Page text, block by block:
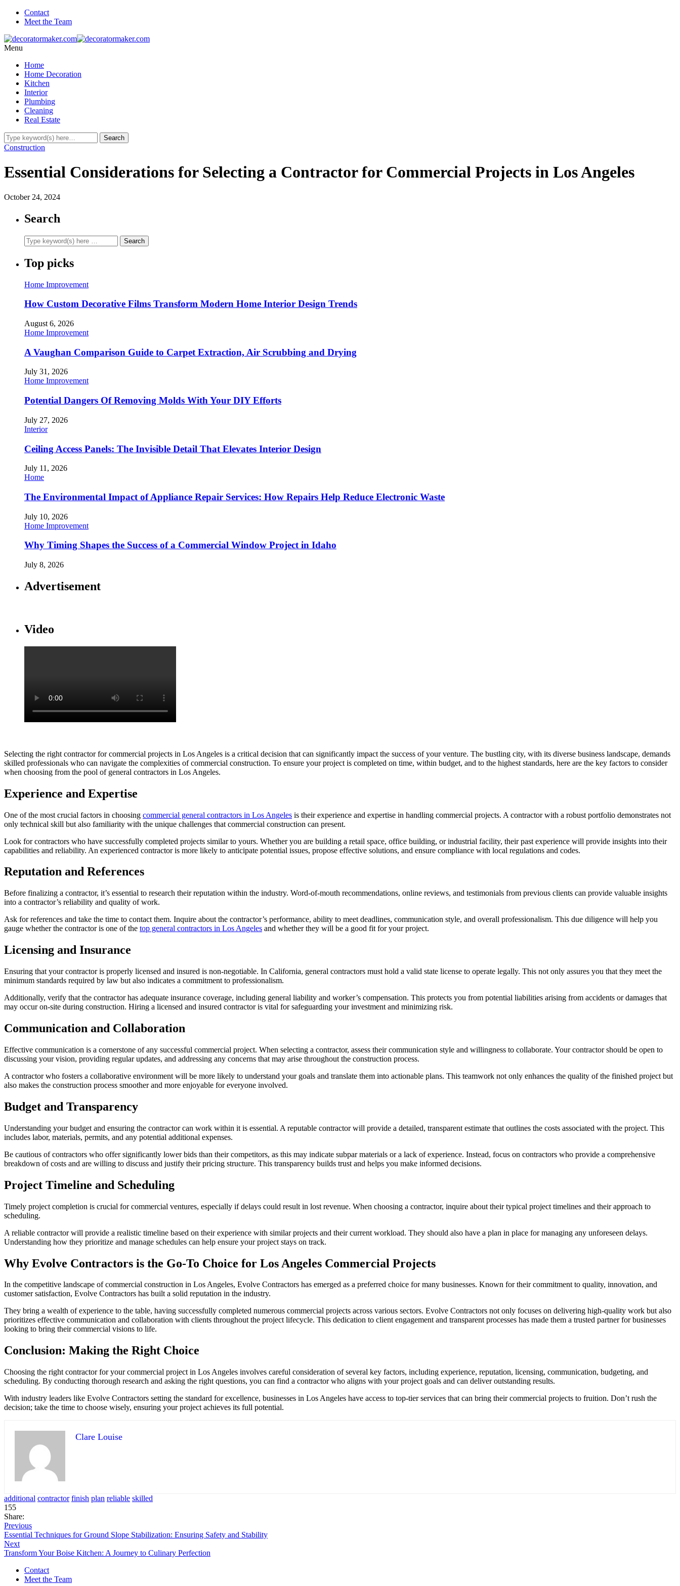
Contact
Meet the Team
Menu
Home
Home Decoration
Kitchen
Interior
Plumbing
Cleaning
Real Estate
Construction
Essential Considerations for Selecting a Contractor for Commercial Projects in Los Angeles
October 24, 2024
Search
Top picks
Home Improvement
How Custom Decorative Films Transform Modern Home Interior Design Trends
August 6, 2026
Home Improvement
A Vaughan Comparison Guide to Carpet Extraction, Air Scrubbing and Drying
July 31, 2026
Home Improvement
Potential Dangers Of Removing Molds With Your DIY Efforts
July 27, 2026
Interior
Ceiling Access Panels: The Invisible Detail That Elevates Interior Design
July 11, 2026
Home
The Environmental Impact of Appliance Repair Services: How Repairs Help Reduce Electronic Waste
July 10, 2026
Home Improvement
Why Timing Shapes the Success of a Commercial Window Project in Idaho
July 8, 2026
Advertisement
Video
Selecting the right contractor for commercial projects in Los Angeles is a critical decision that can significantly impact the success of your venture. The bustling city, with its diverse business landscape, demands
skilled professionals who can navigate the complexities of commercial construction. To ensure your project is completed on time, within budget, and to the highest standards, here are the key factors to consider
when choosing from the pool of general contractors in Los Angeles.
Experience and Expertise
One of the most crucial factors in choosing commercial general contractors in Los Angeles is their experience and expertise in handling commercial projects. A contractor with a robust portfolio demonstrates not
only technical skill but also familiarity with the unique challenges that commercial construction can present.
Look for contractors who have successfully completed projects similar to yours. Whether you are building a retail space, office building, or industrial facility, their past experience will provide insights into their
capabilities and reliability. An experienced contractor is more likely to anticipate potential issues, propose effective solutions, and ensure compliance with local regulations and codes.
Reputation and References
Before finalizing a contractor, it’s essential to research their reputation within the industry. Word-of-mouth recommendations, online reviews, and testimonials from previous clients can provide valuable insights
into a contractor’s reliability and quality of work.
Ask for references and take the time to contact them. Inquire about the contractor’s performance, ability to meet deadlines, communication style, and overall professionalism. This due diligence will help you
gauge whether the contractor is one of the top general contractors in Los Angeles and whether they will be a good fit for your project.
Licensing and Insurance
Ensuring that your contractor is properly licensed and insured is non-negotiable. In California, general contractors must hold a valid state license to operate legally. This not only assures you that they meet the
minimum standards required by law but also indicates a commitment to professionalism.
Additionally, verify that the contractor has adequate insurance coverage, including general liability and worker’s compensation. This protects you from potential liabilities arising from accidents or damages that
may occur on-site during construction. Hiring a licensed and insured contractor is vital for safeguarding your investment and minimizing risk.
Communication and Collaboration
Effective communication is a cornerstone of any successful commercial project. When selecting a contractor, assess their communication style and willingness to collaborate. Your contractor should be open to
discussing your vision, providing regular updates, and addressing any concerns that may arise throughout the construction process.
A contractor who fosters a collaborative environment will be more likely to understand your goals and translate them into actionable plans. This teamwork not only enhances the quality of the finished project but
also makes the construction process smoother and more enjoyable for everyone involved.
Budget and Transparency
Understanding your budget and ensuring the contractor can work within it is essential. A reputable contractor will provide a detailed, transparent estimate that outlines the costs associated with the project. This
includes labor, materials, permits, and any potential additional expenses.
Be cautious of contractors who offer significantly lower bids than their competitors, as this may indicate subpar materials or a lack of experience. Instead, focus on contractors who provide a comprehensive
breakdown of costs and are willing to discuss and justify their pricing structure. This transparency builds trust and helps you make informed decisions.
Project Timeline and Scheduling
Timely project completion is crucial for commercial ventures, especially if delays could result in lost revenue. When choosing a contractor, inquire about their typical project timelines and their approach to
scheduling.
A reliable contractor will provide a realistic timeline based on their experience with similar projects and their current workload. They should also have a plan in place for managing any unforeseen delays.
Understanding how they prioritize and manage schedules can help ensure your project stays on track.
Why Evolve Contractors is the Go-To Choice for Los Angeles Commercial Projects
In the competitive landscape of commercial construction in Los Angeles, Evolve Contractors has emerged as a preferred choice for many businesses. Known for their commitment to quality, innovation, and
customer satisfaction, Evolve Contractors has built a solid reputation in the industry.
They bring a wealth of experience to the table, having successfully completed numerous commercial projects across various sectors. Evolve Contractors not only focuses on delivering high-quality work but also
prioritizes effective communication and collaboration with clients throughout the project lifecycle. This dedication to client engagement and transparent processes has made them a trusted partner for businesses
looking to bring their commercial visions to life.
Conclusion: Making the Right Choice
Choosing the right contractor for your commercial project in Los Angeles involves careful consideration of several key factors, including experience, reputation, licensing, communication, budgeting, and
scheduling. By conducting thorough research and asking the right questions, you can find a contractor who aligns with your project goals and can deliver outstanding results.
With industry leaders like Evolve Contractors setting the standard for excellence, businesses in Los Angeles have access to top-tier services that can bring their commercial projects to fruition. Don’t rush the
decision; take the time to choose wisely, ensuring your project achieves its full potential.
Clare Louise
additional contractor finish plan reliable skilled
155
Share:
Previous
Essential Techniques for Ground Slope Stabilization: Ensuring Safety and Stability
Next
Transform Your Boise Kitchen: A Journey to Culinary Perfection
Contact
Meet the Team